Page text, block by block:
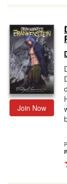
Join Now